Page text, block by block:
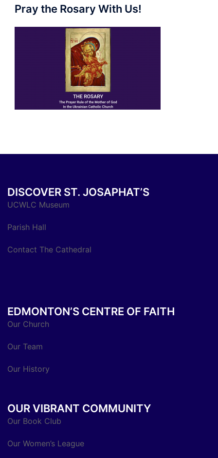
Pray the Rosary With Us!
DISCOVER ST. JOSAPHAT’S
UCWLC Museum
Parish Hall
Contact The Cathedral
EDMONTON’S CENTRE OF FAITH
Our Church
Our Team
Our History
OUR VIBRANT COMMUNITY
Our Book Club
Our Women’s League